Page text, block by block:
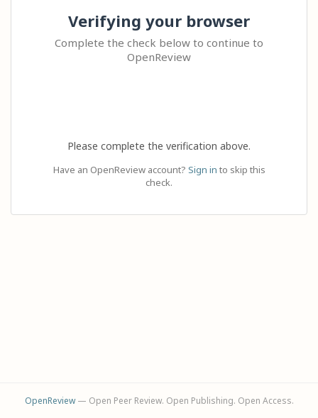
Verifying your browser
Complete the check below to continue to
OpenReview
Please complete the verification above.
Have an OpenReview account? Sign in to skip this
check.
OpenReview— Open Peer Review. Open Publishing. Open Access.